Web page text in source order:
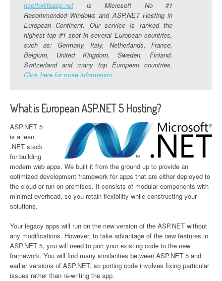
hostforlifeasp.net is Microsoft No #1
Recommended Windows and ASP.NET Hosting in
European Continent. Our service is ranked the
highest top #1 spot in several European countries,
such as: Germany, Italy, Netherlands, France,
Belgium, United Kingdom, Sweden, Finland,
Switzerland and many top European countries.
Click here for more information
What is European ASP.NET 5 Hosting?
ASP.NET 5
is a lean
.NET stack
for building
modern web apps. We built it from the ground up to provide an
optimized development framework for apps that are either deployed to
the cloud or run on-premises. It consists of modular components with
minimal overhead, so you retain flexibility while constructing your
solutions.
Your legacy apps will run on the new version of the ASP.NET without
any modifications. However, to take advantage of the new features in
ASP.NET 5, you will need to port your existing code to the new
framework. You will find many similarities between ASP.NET 5 and
earlier versions of ASP.NET, so porting code involves fixing particular
issues rather than re-writing the app.